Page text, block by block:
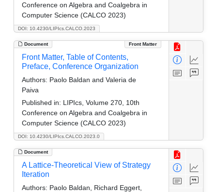
DOI: 10.4230/LIPIcs.CALCO.2023
Conference on Algebra and Coalgebra in
Computer Science (CALCO 2023)
Document Front Matter
DOI: 10.4230/LIPIcs.CALCO.2023.0
Front Matter, Table of Contents,
Preface, Conference Organization
Authors: Paolo Baldan and Valeria de
Paiva
Published in: LIPIcs, Volume 270, 10th
Conference on Algebra and Coalgebra in
Computer Science (CALCO 2023)
Document
A Lattice-Theoretical View of Strategy
Iteration
Authors: Paolo Baldan, Richard Eggert,